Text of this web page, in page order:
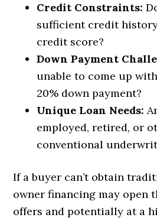
Credit Constraints:
sufficient credit
credit score?
Down Payment
unable to come up
20% down payment?
Unique Loan Needs:
employed, retired, or
conventional
If a buyer can’t obtain
owner financing may open
offers and potentially at a